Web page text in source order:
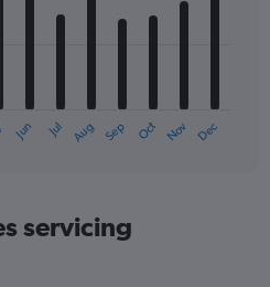
Jun Jul Aug Sep Oct Nov Dec
servicing